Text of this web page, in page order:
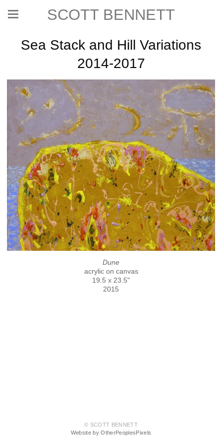
SCOTT BENNETT
Sea Stack and Hill Variations
2014-2017
Dune
acrylic on canvas
19.5 x 23.5"
2015
© SCOTT BENNETT
Website by OtherPeoplesPixels